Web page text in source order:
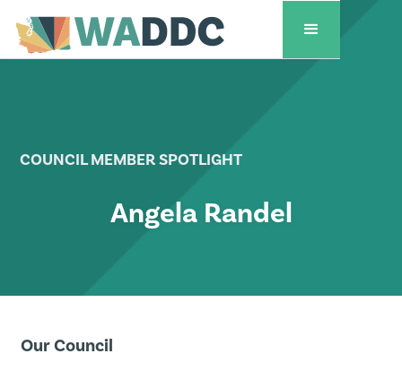
COUNCIL MEMBER SPOTLIGHT
Angela Randel
Our Council